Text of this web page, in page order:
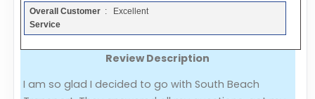
Login Page
Add Your Company
Evaluation Criteria
Overall Customer
Service
: Excellent
Review Description
I am so glad I decided to go with South Beach